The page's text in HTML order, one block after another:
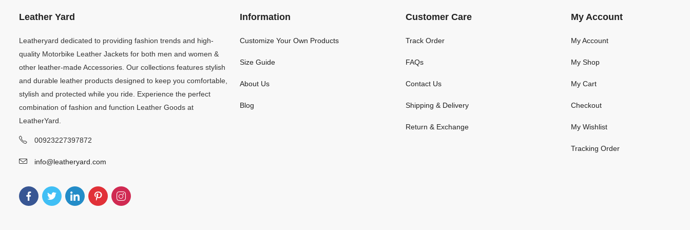
Leather Yard
Leatheryard dedicated to providing fashion trends and high-
quality Motorbike Leather Jackets for both men and women &
other leather-made Accessories. Our collections features stylish
and durable leather products designed to keep you comfortable,
stylish and protected while you ride. Experience the perfect
combination of fashion and function Leather Goods at
LeatherYard.
00923227397872
info@leatheryard.com
Information
Customize Your Own Products
Size Guide
About Us
Blog
Customer Care
Track Order
FAQs
Contact Us
Shipping & Delivery
Return & Exchange
My Account
My Account
My Shop
My Cart
Checkout
My Wishlist
Tracking Order